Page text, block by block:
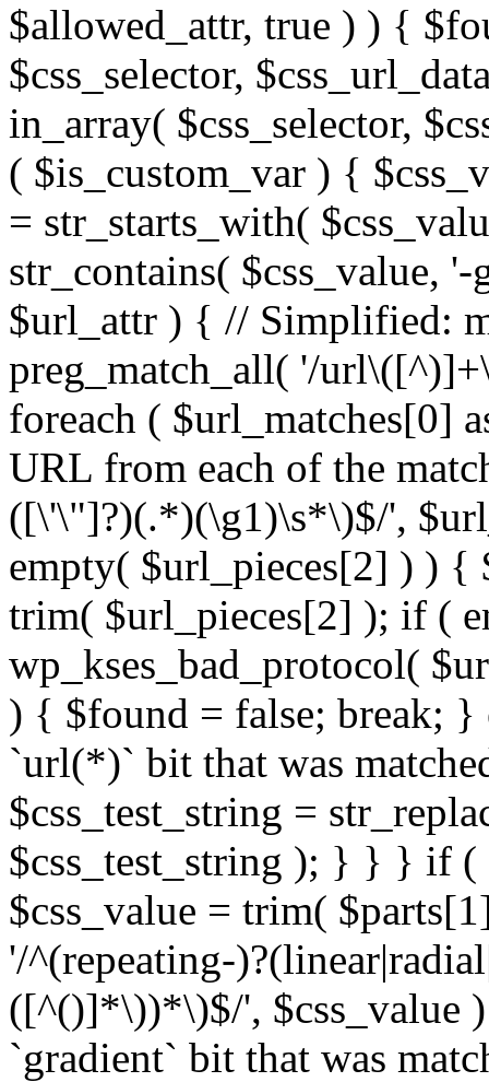
$allowed_attr, true ) ) {
$css_selector,
in_array( $css_selector,
( $is_custom_var ) {
= str_starts_with(
str_contains( $css_value,
$url_attr ) { // Simplified:
preg_match_all( '/
foreach ( $url_matches[0]
URL from each of the
([\'\"]?)(.*)(\g1)\s*\)$/',
empty( $url_pieces[2] ) )
trim( $url_pieces[2] ); if (
wp_kses_bad_protocol(
) { $found = false; break; }
`url(*)` bit that was
$css_test_string =
$css_test_string ); } } } if
$css_value = trim(
'/^(repeating-
([^()]*\))*\)$/', $css_value
`gradient` bit that was